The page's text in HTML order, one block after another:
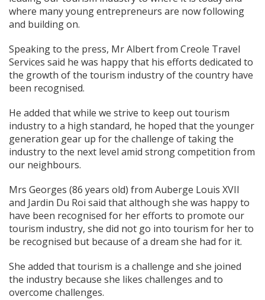
where many young entrepreneurs are now following
and building on.
Speaking to the press, Mr Albert from Creole Travel
Services said he was happy that his efforts dedicated to
the growth of the tourism industry of the country have
been recognised.
He added that while we strive to keep out tourism
industry to a high standard, he hoped that the younger
generation gear up for the challenge of taking the
industry to the next level amid strong competition from
our neighbours.
Mrs Georges (86 years old) from Auberge Louis XVII
and Jardin Du Roi said that although she was happy to
have been recognised for her efforts to promote our
tourism industry, she did not go into tourism for her to
be recognised but because of a dream she had for it.
She added that tourism is a challenge and she joined
the industry because she likes challenges and to
overcome challenges.